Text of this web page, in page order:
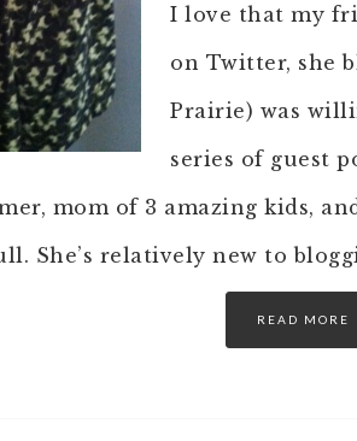
I love that my
on Twitter, she
Prairie) was
series of guest
mom of 3 amazing kids,
She’s relatively new to
READ MORE